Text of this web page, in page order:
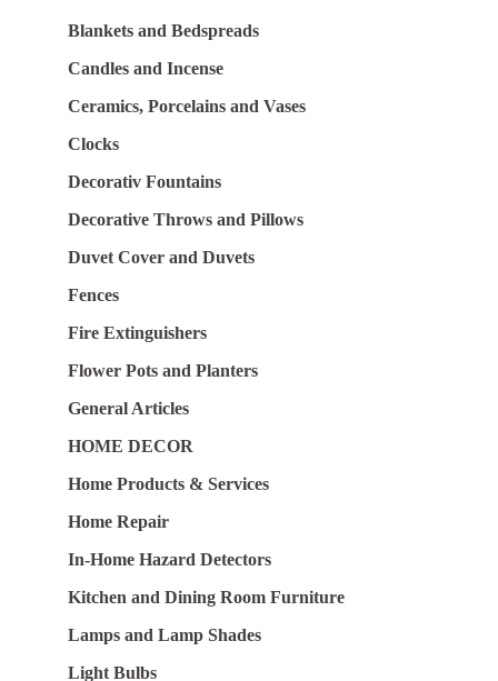
Blankets and Bedspreads
Candles and Incense
Ceramics, Porcelains and Vases
Clocks
Decorativ Fountains
Decorative Throws and Pillows
Duvet Cover and Duvets
Fences
Fire Extinguishers
Flower Pots and Planters
General Articles
HOME DECOR
Home Products & Services
Home Repair
In-Home Hazard Detectors
Kitchen and Dining Room Furniture
Lamps and Lamp Shades
Light Bulbs